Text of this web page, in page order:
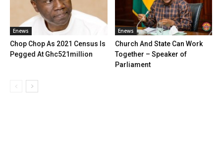
Enews
Chop Chop As 2021 Census Is
Pegged At Ghc521million
Enews
Church And State Can Work
Together – Speaker of
Parliament